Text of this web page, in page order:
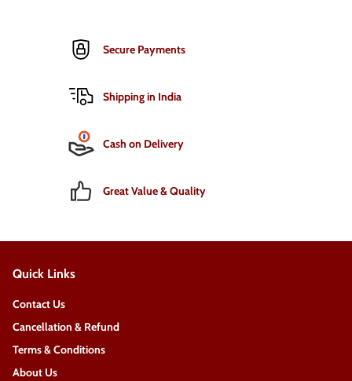
Secure Payments
Shipping in India
Cash on Delivery
Great Value & Quality
Quick Links
Contact Us
Cancellation & Refund
Terms & Conditions
About Us